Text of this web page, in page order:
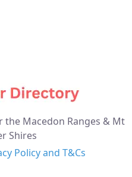
the Macedon Ranges & Mt
Shires
Policy and T&Cs